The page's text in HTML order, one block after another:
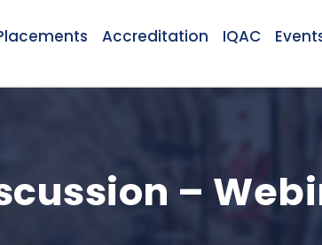
Accreditation IQAC
–